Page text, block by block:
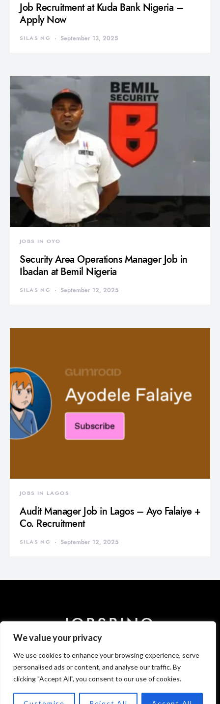
We value your privacy
We use cookies to enhance your browsing experience, serve
personalised ads or content, and analyse our traffic. By
clicking "Accept All", you consent to our use of cookies.
Job Recruitment at Kuda Bank Nigeria –
Apply Now
SILAS NG September 13, 2025
JOBS IN OYO
Security Area Operations Manager Job in
Ibadan at Bemil Nigeria
SILAS NG September 12, 2025
JOBS IN LAGOS
Audit Manager Job in Lagos – Ayo Falaiye +
Co. Recruitment
SILAS NG September 12, 2025
JOBSBINO
HOME ABOUT US CONTACT US DISCLAIMER
PRIVACY
T & C